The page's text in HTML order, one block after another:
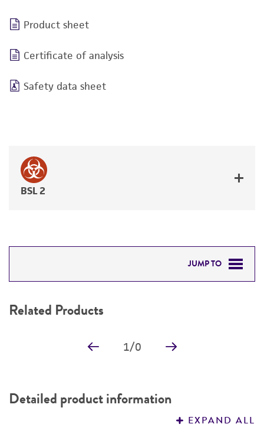
Product sheet
Certificate of analysis
Safety data sheet
BSL 2
JUMP TO
PERMITS & RESTRICTIONS
Related Products
1/0
Detailed product information
EXPAND ALL